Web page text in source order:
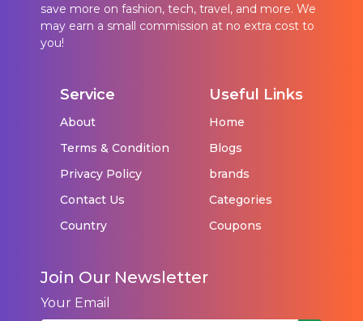
save more on fashion, tech, travel, and more. We
may earn a small commission at no extra cost to
you!
Service
About
Terms & Condition
Privacy Policy
Contact Us
Country
Useful Links
Home
Blogs
brands
Categories
Coupons
Join Our Newsletter
Your Email